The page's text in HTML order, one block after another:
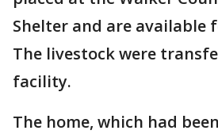
Shelter and are available
The livestock were
facility.
The home, which had